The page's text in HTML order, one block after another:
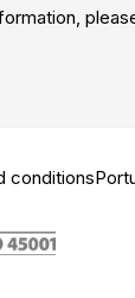
conditions